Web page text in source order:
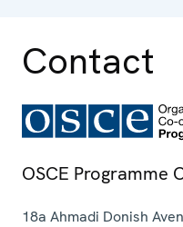
Contact
OSCE Programme
18a Ahmadi Donish